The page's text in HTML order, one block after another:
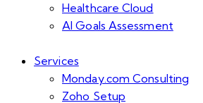
Healthcare Cloud
AI Goals Assessment
Services
Monday.com Consulting
Zoho Setup